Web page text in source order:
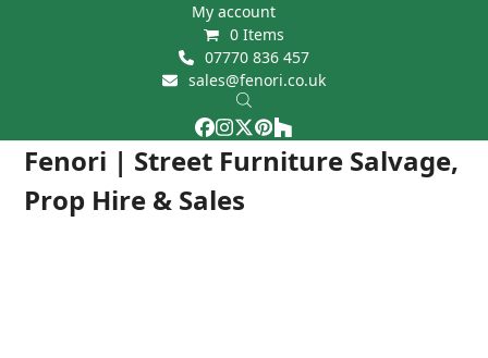
My account
0 Items
07770 836 457
sales@fenori.co.uk
Facebook
Instagram
Twitter
Pinterest
Houzz
Fenori | Street Furniture Salvage,
Prop Hire & Sales
Open
mobile
Close
mobile